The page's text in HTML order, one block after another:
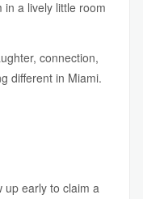
in a lively little room
connection,
different in Miami.
up early to claim a